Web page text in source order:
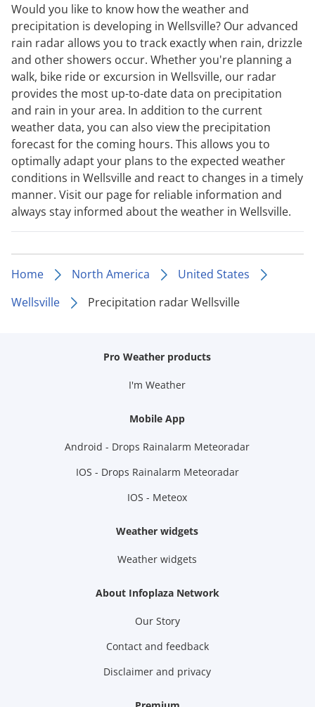
Would you like to know how the weather and
precipitation is developing in Wellsville? Our advanced
rain radar allows you to track exactly when rain, drizzle
and other showers occur. Whether you're planning a
walk, bike ride or excursion in Wellsville, our radar
provides the most up-to-date data on precipitation
and rain in your area. In addition to the current
weather data, you can also view the precipitation
forecast for the coming hours. This allows you to
optimally adapt your plans to the expected weather
conditions in Wellsville and react to changes in a timely
manner. Visit our page for reliable information and
always stay informed about the weather in Wellsville.
Home North America
United States
Wellsville
Precipitation radar Wellsville
Pro Weather products
I'm Weather
Mobile App
Android - Drops Rainalarm Meteoradar
IOS - Drops Rainalarm Meteoradar
IOS - Meteox
Weather widgets
Weather widgets
About Infoplaza Network
Our Story
Contact and feedback
Disclaimer and privacy